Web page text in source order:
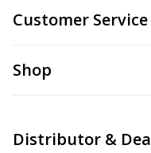
Customer Service
Shop
Distributor &